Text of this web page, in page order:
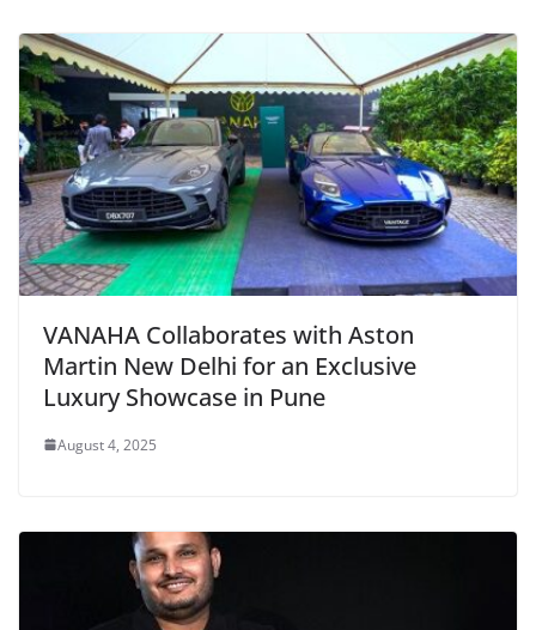
VANAHA Collaborates with Aston
Martin New Delhi for an Exclusive
Luxury Showcase in Pune
August 4, 2025